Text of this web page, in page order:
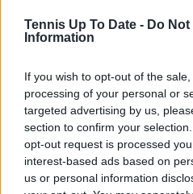
Tennis Up To Date - Do
Information
If you wish to opt-out of the
processing of your personal or
targeted advertising by us,
section to confirm your
opt-out request is processed
interest-based ads based on
us or personal information
See author's posts
claps 0
visitors 0
Previous article